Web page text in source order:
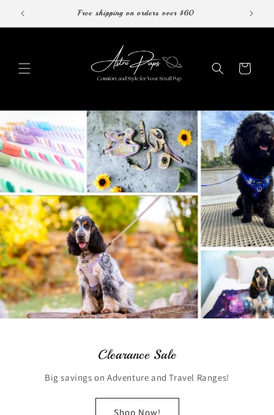
Skip to
content
Free shipping on orders over $60
Cart
Clearance Sale
Big savings on Adventure and Travel Ranges!
Shop Now!